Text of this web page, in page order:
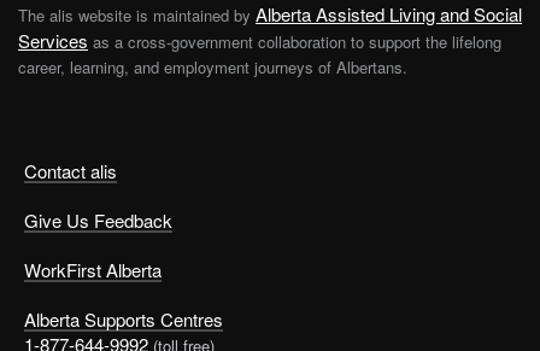
Contact alis
Give Us Feedback
WorkFirst Alberta
Alberta Supports Centres
1-877-644-9992 (toll free)
The alis website is maintained by Alberta Assisted Living and Social
Services as a cross-government collaboration to support the lifelong
career, learning, and employment journeys of Albertans.